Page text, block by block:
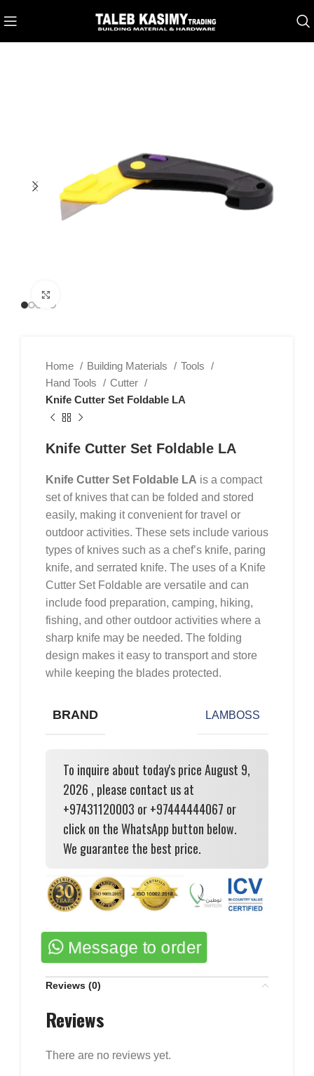
Home Building Materials
Tools
Hand Tools
Cutter
Knife Cutter Set Foldable LA
Knife Cutter Set Foldable LA
Knife Cutter Set Foldable LA is a compact
set of knives that can be folded and stored
easily, making it convenient for travel or
outdoor activities. These sets include various
types of knives such as a chef’s knife, paring
knife, and serrated knife. The uses of a Knife
Cutter Set Foldable are versatile and can
include food preparation, camping, hiking,
fishing, and other outdoor activities where a
sharp knife may be needed. The folding
design makes it easy to transport and store
while keeping the blades protected.
BRAND LAMBOSS
To inquire about today's price August 9,
2026 , please contact us at
+97431120003 or +97444444067 or
click on the WhatsApp button below.
We guarantee the best price.
Message to order
Reviews (0)
Reviews
There are no reviews yet.